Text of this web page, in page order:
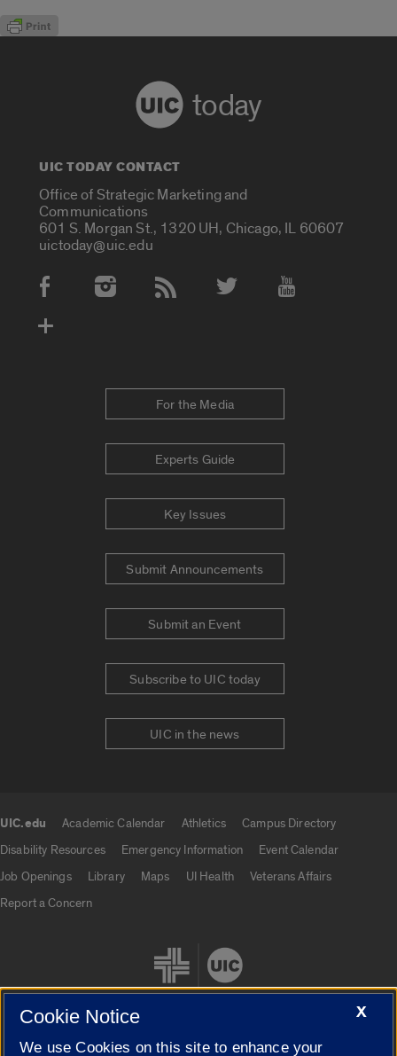
today
UIC TODAY CONTACT
Office of Strategic Marketing and
Communications
601 S. Morgan St., 1320 UH, Chicago, IL 60607
uictoday@uic.edu
Social Media Accounts
For the Media
Experts Guide
Key Issues
Submit Announcements
Submit an Event
Subscribe to UIC today
UIC in the news
UIC.edu Academic Calendar Athletics
Campus Directory
Disability Resources
Emergency Information
Event Calendar
Job Openings
Library Maps UI Health
Veterans Affairs
Report a Concern
X
Cookie Notice
We use Cookies on this site to enhance your